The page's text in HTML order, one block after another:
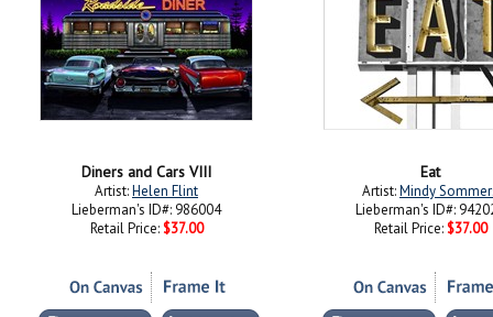
Diners and Cars VIII
Artist:Helen Flint
Lieberman's ID#: 986004
Retail Price: $37.00
Eat
Artist:Mindy
Lieberman's ID#:
Retail Price: $37.00